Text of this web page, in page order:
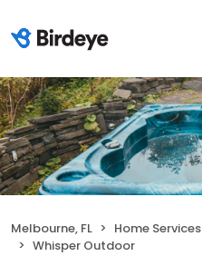
Melbourne, FL Home Services
Whisper Outdoor